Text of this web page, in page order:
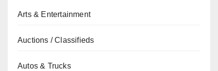
Arts & Entertainment
Auctions / Classifieds
Autos & Trucks